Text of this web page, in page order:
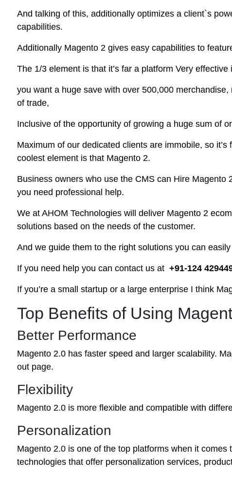
And talking of this, additionally optimizes a client`s
capabilities.
Additionally Magento 2 gives easy capabilities to
The 1/3 element is that it’s far a platform Very
you want a huge save with over 500,000
of trade,
Inclusive of the opportunity of growing a huge sum of
Maximum of our dedicated clients are immobile, so
coolest element is that Magento 2.
Business owners who use the CMS can Hire
you need professional help.
We at AHOM Technologies will deliver Magento 2
solutions based on the needs of the customer.
And we guide them to the right solutions you can
If you need help you can contact us at +91-124
If you’re a small startup or a large enterprise I think
Top Benefits of Using
Better Performance
Magento 2.0 has faster speed and larger scalability.
out page.
Flexibility
Magento 2.0 is more flexible and compatible with
Personalization
Magento 2.0 is one of the top platforms when it
technologies that offer personalization services,